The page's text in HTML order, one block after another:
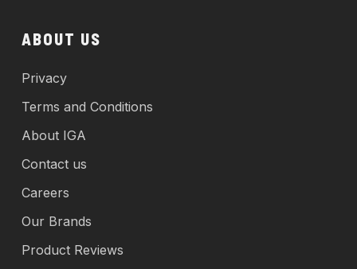
ABOUT US
Privacy
Terms and Conditions
About IGA
Contact us
Careers
Our Brands
Product Reviews